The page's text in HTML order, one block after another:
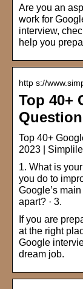
Are you an
work for
interview,
help you
http s://
Top 40+
Top 40+
2023 |
1. What is
you do to
Google’s
apart? · 3.
If you are
at the right
Google
dream job.